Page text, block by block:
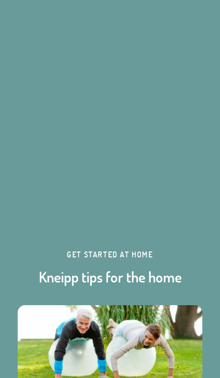
GET STARTED AT HOME
Kneipp tips for the home